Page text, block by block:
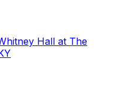
Hall at The